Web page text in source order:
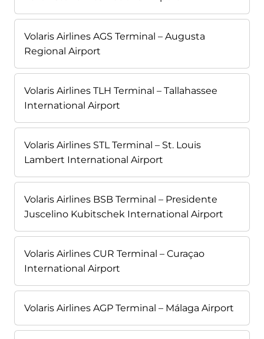
Volaris Airlines AGS Terminal – Augusta
Regional Airport
Volaris Airlines TLH Terminal – Tallahassee
International Airport
Volaris Airlines STL Terminal – St. Louis
Lambert International Airport
Volaris Airlines BSB Terminal – Presidente
Juscelino Kubitschek International Airport
Volaris Airlines CUR Terminal – Curaçao
International Airport
Volaris Airlines AGP Terminal – Málaga Airport